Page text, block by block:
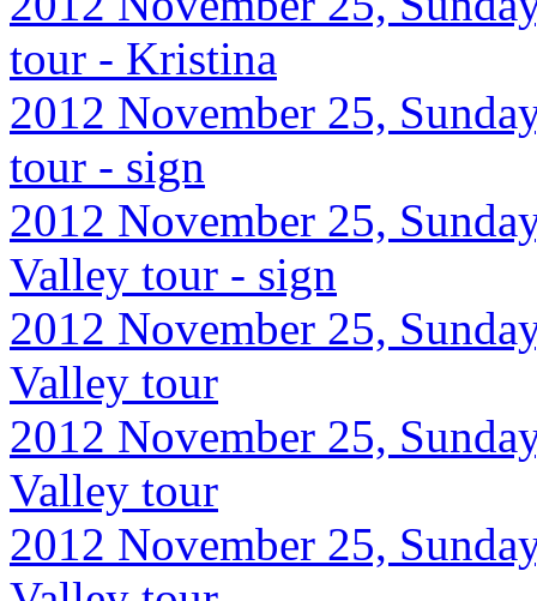
tour - Kristina
2012 November 25,
tour - sign
2012 November 25,
Valley tour - sign
2012 November 25,
Valley tour
2012 November 25,
Valley tour
2012 November 25,